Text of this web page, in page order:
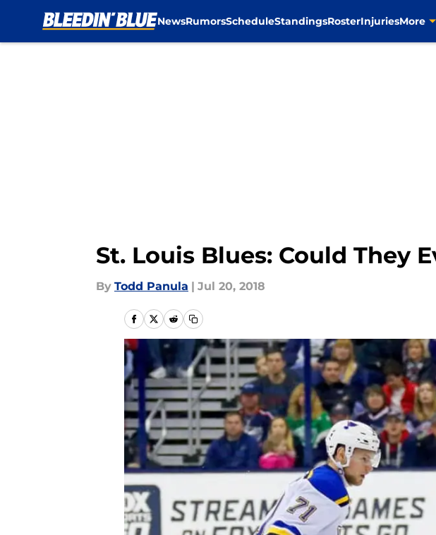
NewsRumorsScheduleStandingsRosterInjuriesMore
St. Louis Blues: Could They
By Todd Panula | Jul 20, 2018